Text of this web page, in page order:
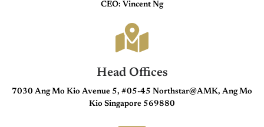
CEO: Vincent Ng
Head Offices
7030 Ang Mo Kio Avenue 5, #05-45 Northstar@AMK, Ang Mo
Kio Singapore 569880